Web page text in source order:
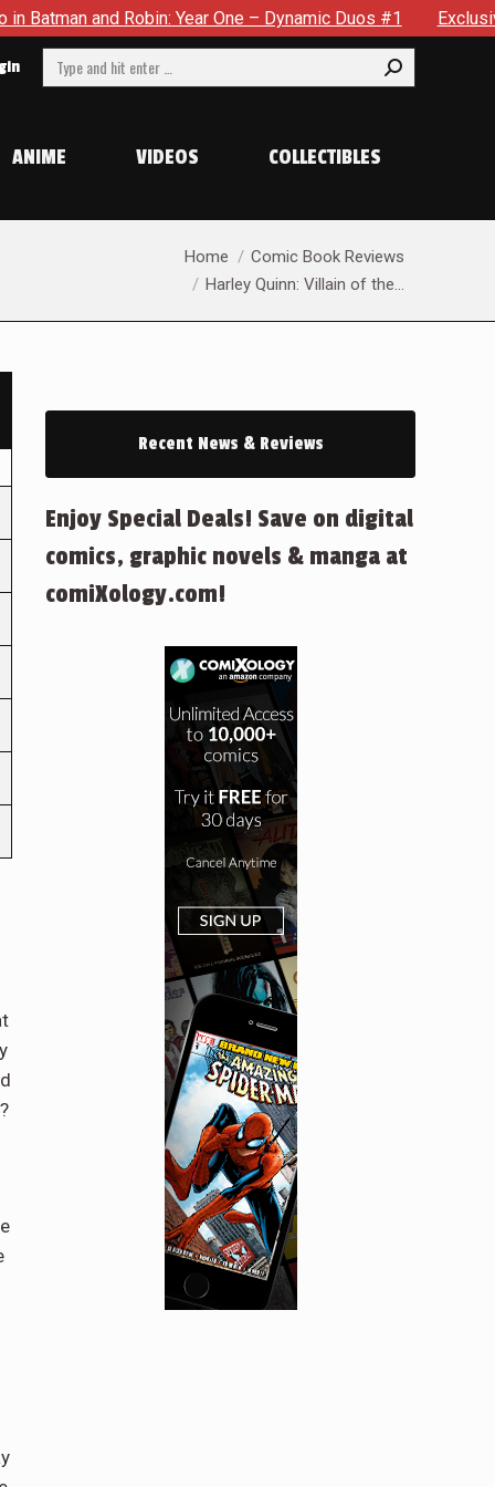
Robin: Year One – Dynamic Duos #1 Exclusive
Search:
ANIME VIDEOS COLLECTIBLES
Home
Comic Book Reviews
Harley Quinn: Villain of the…
Recent News & Reviews
Enjoy Special Deals! Save on digital
comics, graphic novels & manga at
comiXology.com!